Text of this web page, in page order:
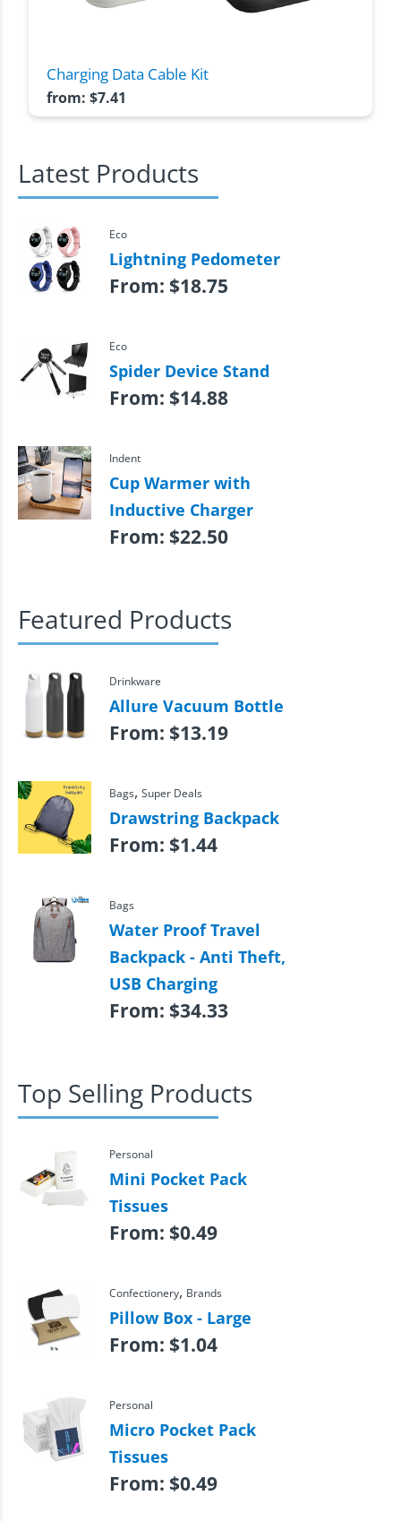
Charging Data Cable Kit
from: $7.41
Latest Products
Eco
Lightning Pedometer
From: $18.75
Eco
Spider Device Stand
From: $14.88
Indent
Cup Warmer with
Inductive Charger
From: $22.50
Featured Products
Drinkware
Allure Vacuum Bottle
From: $13.19
Bags, Super Deals
Drawstring Backpack
From: $1.44
Bags
Water Proof Travel
Backpack - Anti Theft,
USB Charging
From: $34.33
Top Selling Products
Personal
Mini Pocket Pack
Tissues
From: $0.49
Confectionery, Brands
Pillow Box - Large
From: $1.04
Personal
Micro Pocket Pack
Tissues
From: $0.49